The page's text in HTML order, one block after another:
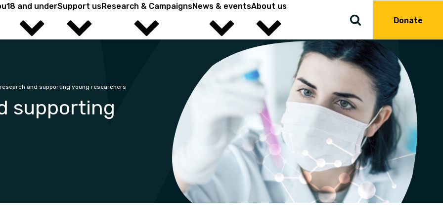
18 and underSupport usResearch & CampaignsNews & eventsAbout us
Donate
and supporting young researchers
supporting
You're in the right place.